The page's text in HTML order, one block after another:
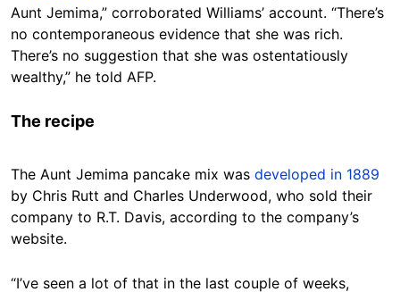
Aunt Jemima,” corroborated Williams’ account. “There’s
no contemporaneous evidence that she was rich.
There’s no suggestion that she was ostentatiously
wealthy,” he told AFP.
The recipe
The Aunt Jemima pancake mix was developed in 1889
by Chris Rutt and Charles Underwood, who sold their
company to R.T. Davis, according to the company’s
website.
“I’ve seen a lot of that in the last couple of weeks,